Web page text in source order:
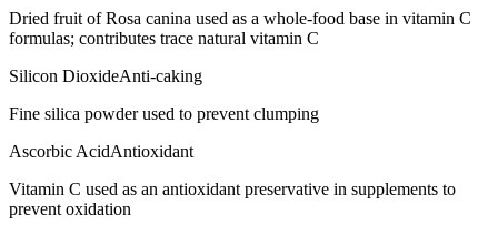
Dried fruit of Rosa canina used as a whole-food base in vitamin C
formulas; contributes trace natural vitamin C
Silicon DioxideAnti-caking
Fine silica powder used to prevent clumping
Ascorbic AcidAntioxidant
Vitamin C used as an antioxidant preservative in supplements to
prevent oxidation